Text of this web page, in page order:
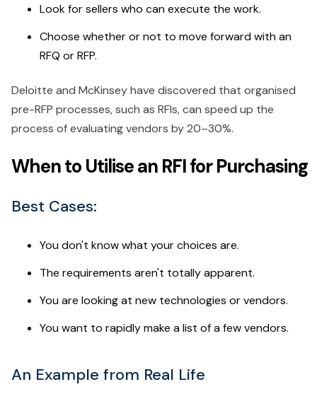
Look for sellers who can execute the work.
Choose whether or not to move forward with an
RFQ or RFP.
Deloitte and McKinsey have discovered that organised
pre-RFP processes, such as RFIs, can speed up the
process of evaluating vendors by 20–30%.
When to Utilise an RFI for Purchasing
Best Cases:
You don't know what your choices are.
The requirements aren't totally apparent.
You are looking at new technologies or vendors.
You want to rapidly make a list of a few vendors.
An Example from Real Life